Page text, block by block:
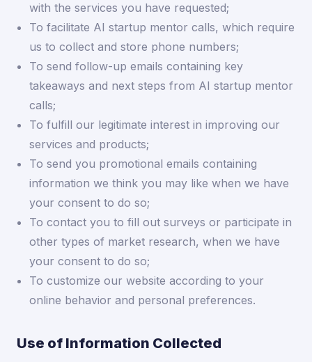
with the services you have requested;
To facilitate AI startup mentor calls, which require
us to collect and store phone numbers;
To send follow-up emails containing key
takeaways and next steps from AI startup mentor
calls;
To fulfill our legitimate interest in improving our
services and products;
To send you promotional emails containing
information we think you may like when we have
your consent to do so;
To contact you to fill out surveys or participate in
other types of market research, when we have
your consent to do so;
To customize our website according to your
online behavior and personal preferences.
Use of Information Collected